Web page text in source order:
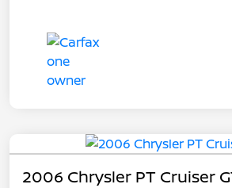
2006 Chrysler PT Cruiser